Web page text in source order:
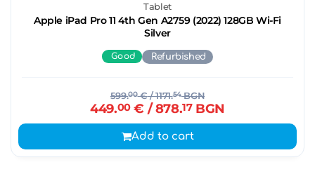
Tablet
Apple iPad Pro 11 4th Gen A2759 (2022) 128GB Wi-Fi
Silver
Good Refurbished
599.00€/ 1171.54BGN
449.00€ / 878.17BGN
Add to cart